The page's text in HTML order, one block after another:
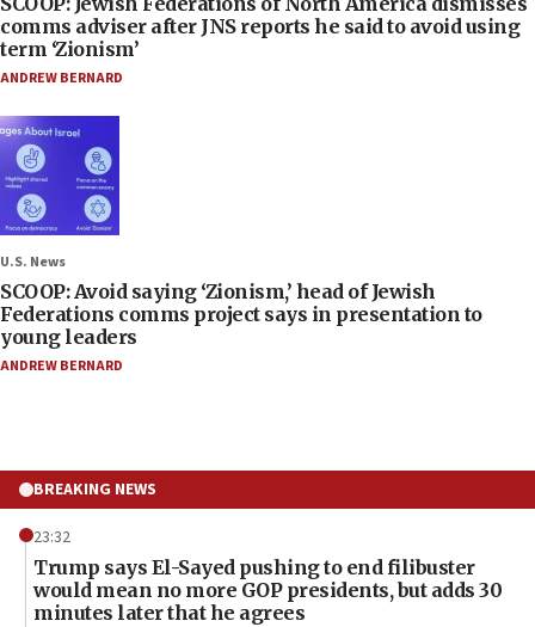
comms adviser after JNS reports he said to avoid using
term ‘Zionism’
ANDREW BERNARD
U.S. News
SCOOP: Avoid saying ‘Zionism,’ head of Jewish
Federations comms project says in presentation to
young leaders
ANDREW BERNARD
BREAKING NEWS
23:32
Trump says El-Sayed pushing to end filibuster
would mean no more GOP presidents, but adds 30
minutes later that he agrees